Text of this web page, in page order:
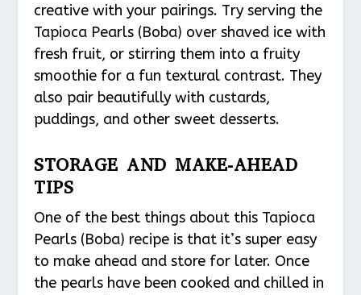
creative with your pairings. Try serving the
Tapioca Pearls (Boba) over shaved ice with
fresh fruit, or stirring them into a fruity
smoothie for a fun textural contrast. They
also pair beautifully with custards,
puddings, and other sweet desserts.
STORAGE AND MAKE-AHEAD
TIPS
One of the best things about this Tapioca
Pearls (Boba) recipe is that it’s super easy
to make ahead and store for later. Once
the pearls have been cooked and chilled in